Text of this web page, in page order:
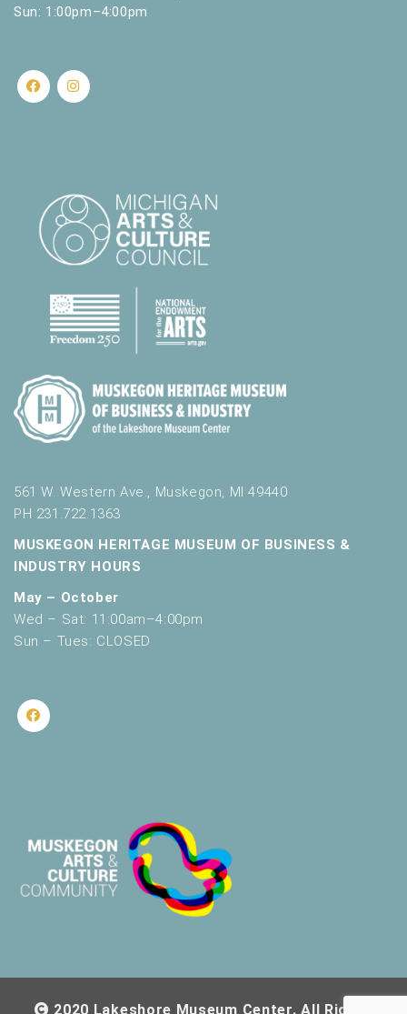
Sun: 1:00pm–4:00pm
561 W. Western Ave., Muskegon, MI 49440
PH 231.722.1363
MUSKEGON HERITAGE MUSEUM OF BUSINESS &
INDUSTRY HOURS
May – October
Wed – Sat: 11:00am–4:00pm
Sun – Tues: CLOSED
2020 Lakeshore Museum Center. All Rights